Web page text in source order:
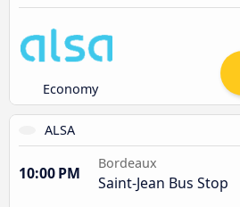
Economy
ALSA
10:00 PM
Bordeaux
Saint-Jean Bus Stop